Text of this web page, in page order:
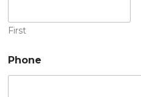
First
Phone